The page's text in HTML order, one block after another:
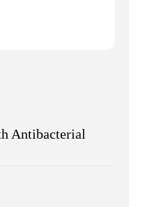
Antibacterial